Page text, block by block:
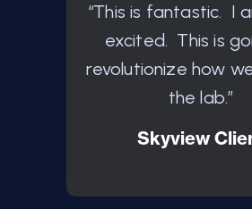
“This is fantastic. I
excited. This is
revolutionize how
the lab.”
Skyview